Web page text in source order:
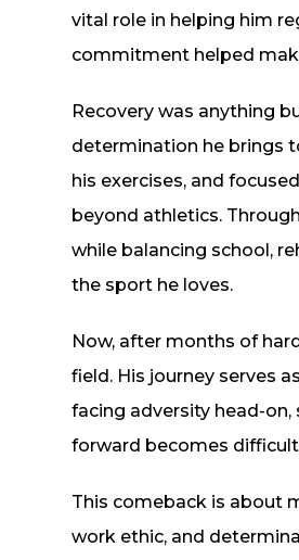
vital role in helping him
commitment helped
Recovery was anything
determination he brings
his exercises, and
beyond athletics.
while balancing school,
the sport he loves.
Now, after months of
field. His journey serves
facing adversity head-
forward becomes
This comeback is about
work ethic, and